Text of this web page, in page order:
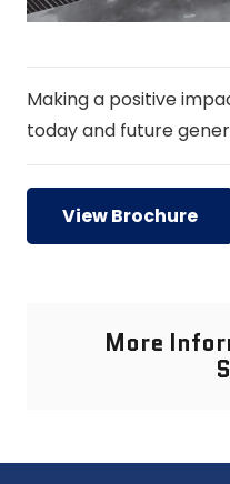
Making a positive
today and future
View Brochure
More